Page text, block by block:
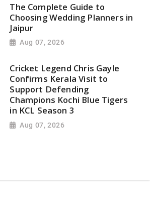
The Complete Guide to
Choosing Wedding Planners in
Jaipur
Aug 07, 2026
Cricket Legend Chris Gayle
Confirms Kerala Visit to
Support Defending
Champions Kochi Blue Tigers
in KCL Season 3
Aug 07, 2026